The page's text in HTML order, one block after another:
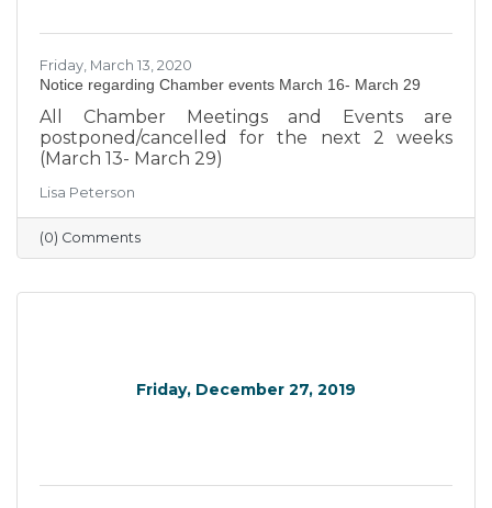
Friday, March 13, 2020
Notice regarding Chamber events March 16- March 29
All Chamber Meetings and Events are
postponed/cancelled for the next 2 weeks
(March 13- March 29)
Lisa Peterson
(0) Comments
Friday, December 27, 2019